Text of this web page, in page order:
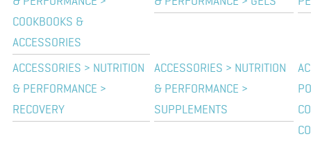
COOKBOOKS &
ACCESSORIES
ACCESSORIES > NUTRITION
& PERFORMANCE >
RECOVERY
ACCESSORIES > NUTRITION
& PERFORMANCE >
SUPPLEMENTS